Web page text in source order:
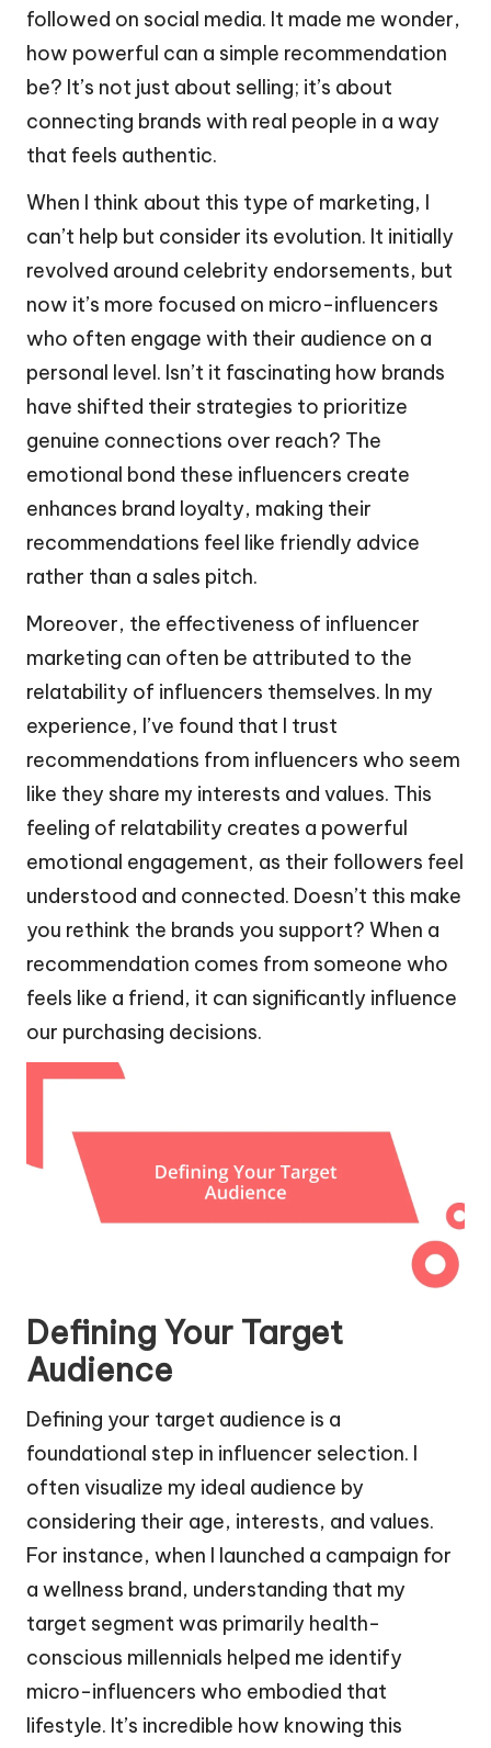
followed on social media. It made me wonder,
how powerful can a simple recommendation
be? It’s not just about selling; it’s about
connecting brands with real people in a way
that feels authentic.
When I think about this type of marketing, I
can’t help but consider its evolution. It initially
revolved around celebrity endorsements, but
now it’s more focused on micro-influencers
who often engage with their audience on a
personal level. Isn’t it fascinating how brands
have shifted their strategies to prioritize
genuine connections over reach? The
emotional bond these influencers create
enhances brand loyalty, making their
recommendations feel like friendly advice
rather than a sales pitch.
Moreover, the effectiveness of influencer
marketing can often be attributed to the
relatability of influencers themselves. In my
experience, I’ve found that I trust
recommendations from influencers who seem
like they share my interests and values. This
feeling of relatability creates a powerful
emotional engagement, as their followers feel
understood and connected. Doesn’t this make
you rethink the brands you support? When a
recommendation comes from someone who
feels like a friend, it can significantly influence
our purchasing decisions.
Defining Your Target
Audience
Defining your target audience is a
foundational step in influencer selection. I
often visualize my ideal audience by
considering their age, interests, and values.
For instance, when I launched a campaign for
a wellness brand, understanding that my
target segment was primarily health-
conscious millennials helped me identify
micro-influencers who embodied that
lifestyle. It’s incredible how knowing this